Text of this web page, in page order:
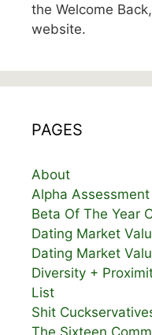
the Welcome
website.
PAGES
About
Alpha
Beta Of The Year
Dating Market
Dating Market
Diversity +
List
Shit
The Sixteen